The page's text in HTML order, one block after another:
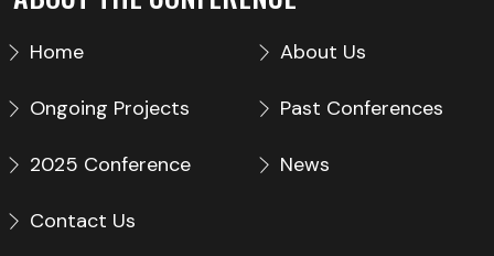
Home About Us
Ongoing Projects Past Conferences
2025 Conference News
Contact Us